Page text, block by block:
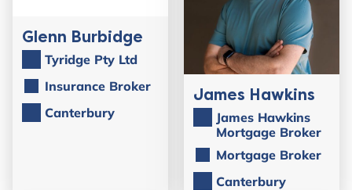
Glenn Burbidge
Tyridge Pty Ltd
Insurance Broker
Canterbury
James Hawkins
James Hawkins
Mortgage Broker
Mortgage Broker
Canterbury